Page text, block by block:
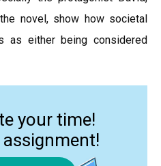
novel, show how societal
as either being considered
your time!
assignment!